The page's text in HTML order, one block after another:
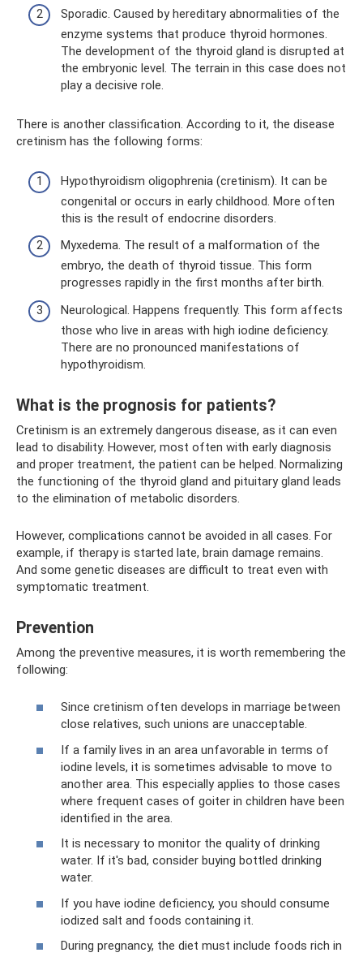
Sporadic. Caused by hereditary abnormalities of the
enzyme systems that produce thyroid hormones.
The development of the thyroid gland is disrupted at
the embryonic level. The terrain in this case does not
play a decisive role.
There is another classification. According to it, the disease
cretinism has the following forms:
Hypothyroidism oligophrenia (cretinism). It can be
congenital or occurs in early childhood. More often
this is the result of endocrine disorders.
Myxedema. The result of a malformation of the
embryo, the death of thyroid tissue. This form
progresses rapidly in the first months after birth.
Neurological. Happens frequently. This form affects
those who live in areas with high iodine deficiency.
There are no pronounced manifestations of
hypothyroidism.
What is the prognosis for patients?
Cretinism is an extremely dangerous disease, as it can even
lead to disability. However, most often with early diagnosis
and proper treatment, the patient can be helped. Normalizing
the functioning of the thyroid gland and pituitary gland leads
to the elimination of metabolic disorders.
However, complications cannot be avoided in all cases. For
example, if therapy is started late, brain damage remains.
And some genetic diseases are difficult to treat even with
symptomatic treatment.
Prevention
Among the preventive measures, it is worth remembering the
following:
Since cretinism often develops in marriage between
close relatives, such unions are unacceptable.
If a family lives in an area unfavorable in terms of
iodine levels, it is sometimes advisable to move to
another area. This especially applies to those cases
where frequent cases of goiter in children have been
identified in the area.
It is necessary to monitor the quality of drinking
water. If it's bad, consider buying bottled drinking
water.
If you have iodine deficiency, you should consume
iodized salt and foods containing it.
During pregnancy, the diet must include foods rich in